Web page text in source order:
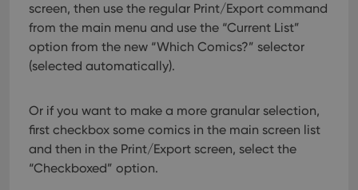
screen, then use the regular Print/Export command
from the main menu and use the “Current List”
option from the new “Which Comics?” selector
(selected automatically).
Or if you want to make a more granular selection,
first checkbox some comics in the main screen list
and then in the Print/Export screen, select the
“Checkboxed” option.